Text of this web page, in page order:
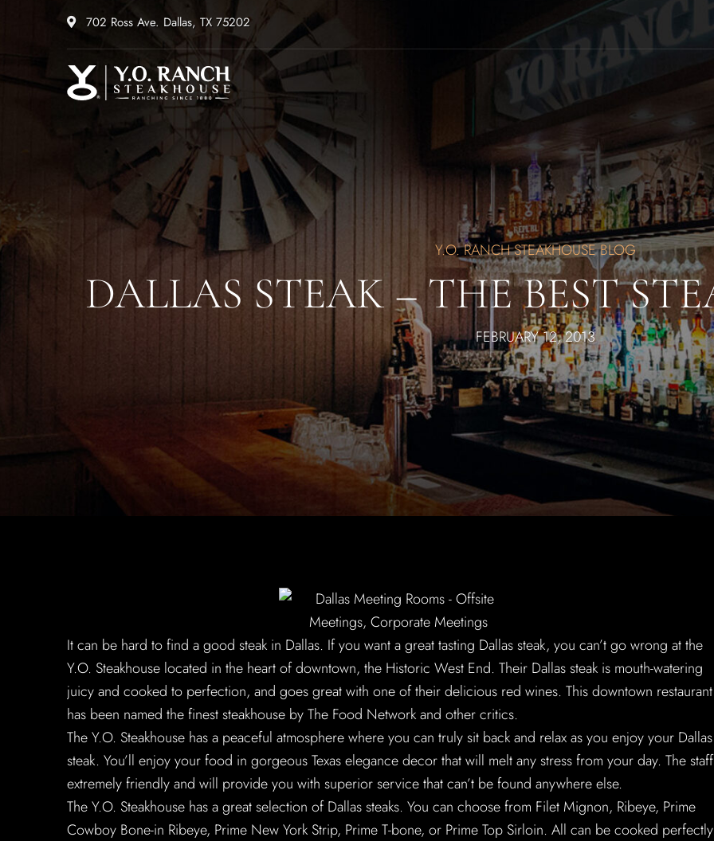
702 Ross Ave. Dallas, TX 75202
Y.O. RANCH STEAKHOUSE BLOG
DALLAS STEAK – THE BEST
FEBRUARY 12, 2013
It can be hard to find a good steak in Dallas. If you want a great tasting Dallas steak, you can’t go wrong at the
Y.O. Steakhouse located in the heart of downtown, the Historic West End. Their Dallas steak is mouth-watering
juicy and cooked to perfection, and goes great with one of their delicious red wines. This downtown restaurant
has been named the finest steakhouse by The Food Network and other critics.
The Y.O. Steakhouse has a peaceful atmosphere where you can truly sit back and relax as you enjoy your Dallas
steak. You’ll enjoy your food in gorgeous Texas elegance decor that will melt any stress from your day. The
extremely friendly and will provide you with superior service that can’t be found anywhere else.
The Y.O. Steakhouse has a great selection of Dallas steaks. You can choose from Filet Mignon, Ribeye, Prime
Cowboy Bone-in Ribeye, Prime New York Strip, Prime T-bone, or Prime Top Sirloin. All can be cooked